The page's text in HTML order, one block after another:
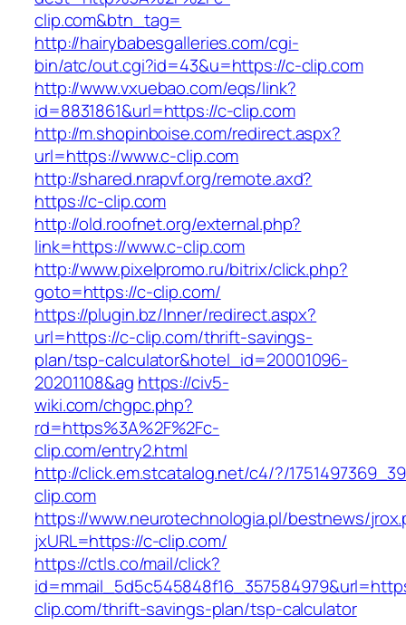
clip.com&btn_tag=
http://hairybabesgalleries.com/cgi-
bin/atc/out.cgi?id=43&u=https://c-clip.com
http://www.vxuebao.com/eqs/link?
id=8831861&url=https://c-clip.com
http://m.shopinboise.com/redirect.aspx?
url=https://www.c-clip.com
http://shared.nrapvf.org/remote.axd?
https://c-clip.com
http://old.roofnet.org/external.php?
link=https://www.c-clip.com
http://www.pixelpromo.ru/bitrix/click.php?
goto=https://c-clip.com/
https://plugin.bz/Inner/redirect.aspx?
url=https://c-clip.com/thrift-savings-
plan/tsp-calculator&hotel_id=20001096-
20201108&ag https://civ5-
wiki.com/chgpc.php?
rd=https%3A%2F%2Fc-
clip.com/entry2.html
http://click.em.stcatalog.net/c4/?/
clip.com
https://www.neurotechnologia.pl/bestnews/
jxURL=https://c-clip.com/
https://ctls.co/mail/click?
clip.com/thrift-savings-plan/tsp-calculator